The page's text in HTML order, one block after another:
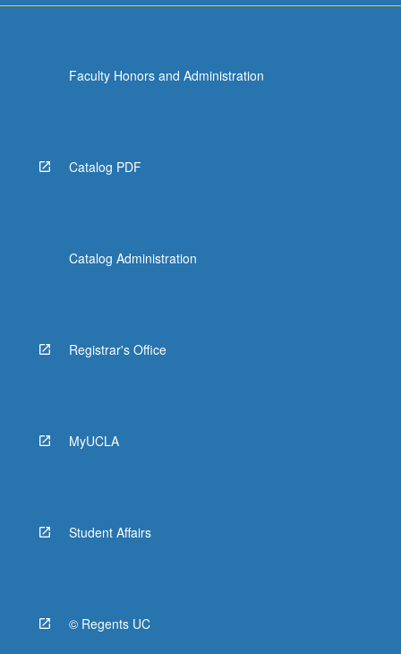
Faculty Honors and Administration
Catalog PDF
Catalog Administration
Registrar's Office
MyUCLA
Student Affairs
© Regents UC